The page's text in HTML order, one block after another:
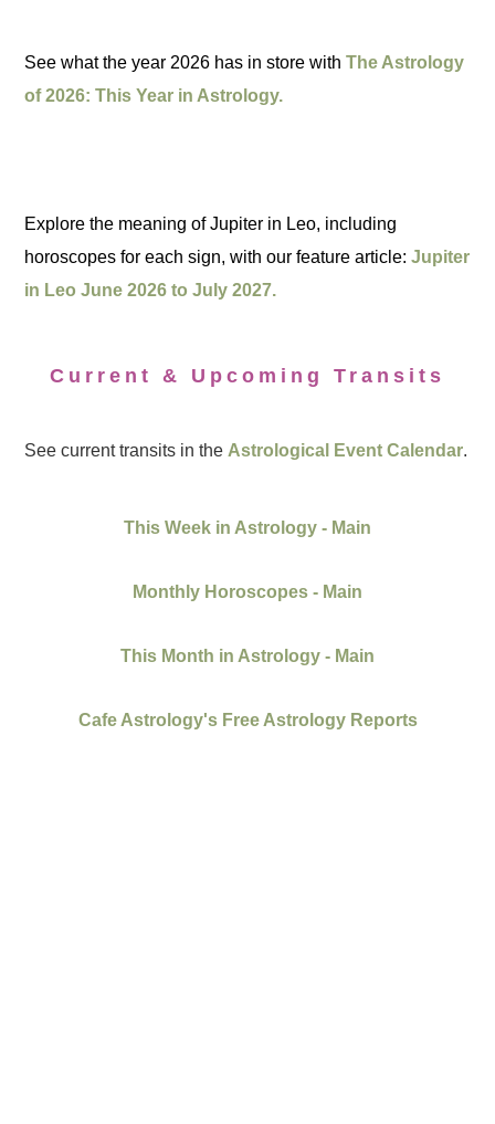
See what the year 2026 has in store withThe Astrology
of 2026: This Year in Astrology.
Explore the meaning of Jupiter in Leo, including
horoscopes for each sign, with our feature article:Jupiter
in Leo June 2026 to July 2027.
Current & Upcoming Transits
See current transits in the Astrological Event Calendar.
This Week in Astrology - Main
Monthly Horoscopes - Main
This Month in Astrology - Main
Cafe Astrology's Free Astrology Reports